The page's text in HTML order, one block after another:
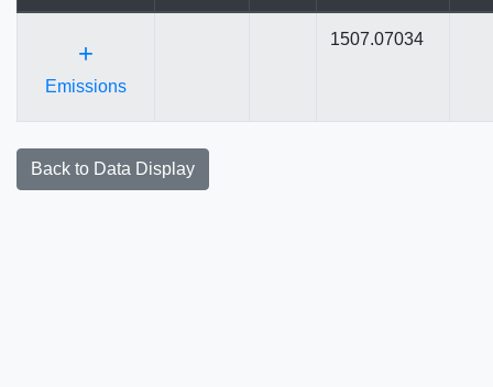
+
Emissions
1507.07034
Back to Data Display